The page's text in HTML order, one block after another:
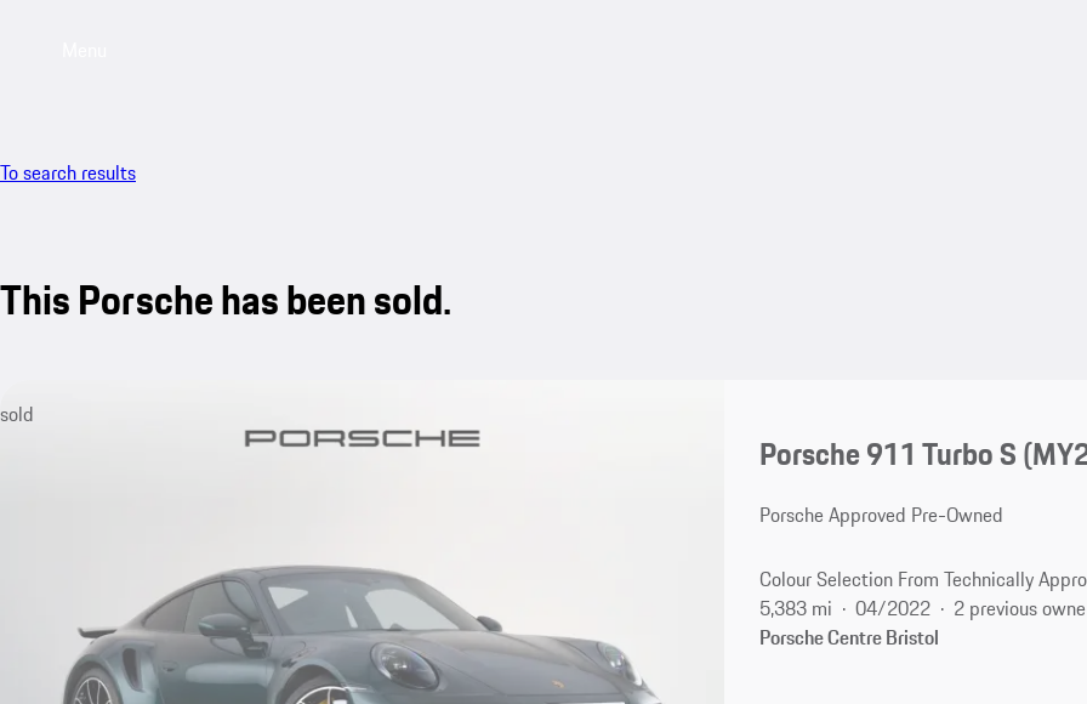
To search results
This Porsche has been sold.
sold
Porsche 911 Turbo S
Porsche Approved Pre-Owned
Colour Selection From Technically
5,383 mi
04/2022
2 previous
Porsche Centre Bristol